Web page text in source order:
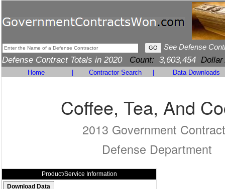
See Defense
Defense Contract Totals in 2020 Count: 3,603,454 Dollar
Home Contractor Search Data Downloads
Coffee, Tea, And
2013 Government
Defense Department
Product/Service Information